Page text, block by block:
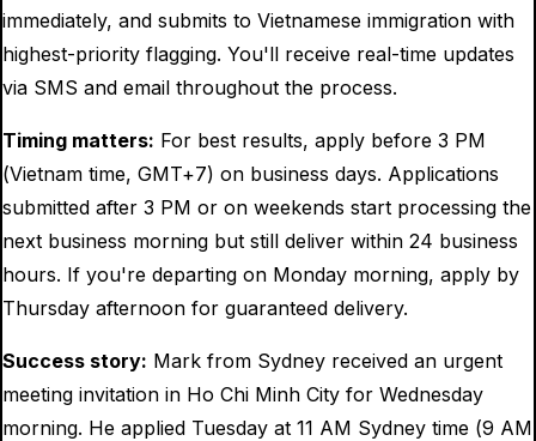
immediately, and submits to Vietnamese immigration with
highest-priority flagging. You'll receive real-time updates
via SMS and email throughout the process.
Timing matters: For best results, apply before 3 PM
(Vietnam time, GMT+7) on business days. Applications
submitted after 3 PM or on weekends start processing the
next business morning but still deliver within 24 business
hours. If you're departing on Monday morning, apply by
Thursday afternoon for guaranteed delivery.
Success story: Mark from Sydney received an urgent
meeting invitation in Ho Chi Minh City for Wednesday
morning. He applied Tuesday at 11 AM Sydney time (9 AM